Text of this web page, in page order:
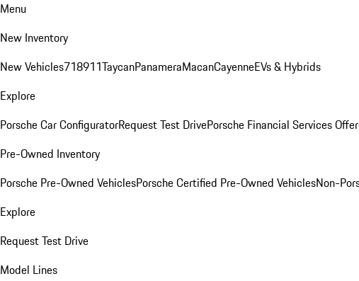
Menu
New Inventory
New Vehicles718911TaycanPanameraMacanCayenneEVs & Hybrids
Explore
Porsche Car ConfiguratorRequest Test DrivePorsche Financial Services
Pre-Owned Inventory
Porsche Pre-Owned VehiclesPorsche Certified Pre-Owned VehiclesNon-
Explore
Request Test Drive
Model Lines